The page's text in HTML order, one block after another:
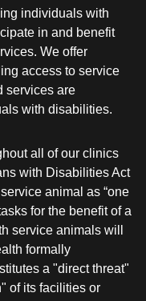
individuals with
in and benefit
We offer
access to service
services are
with disabilities.
all of our clinics
with Disabilities Act
animal as “one
for the benefit of a
service animals will
formally
a "direct threat"
of its facilities or